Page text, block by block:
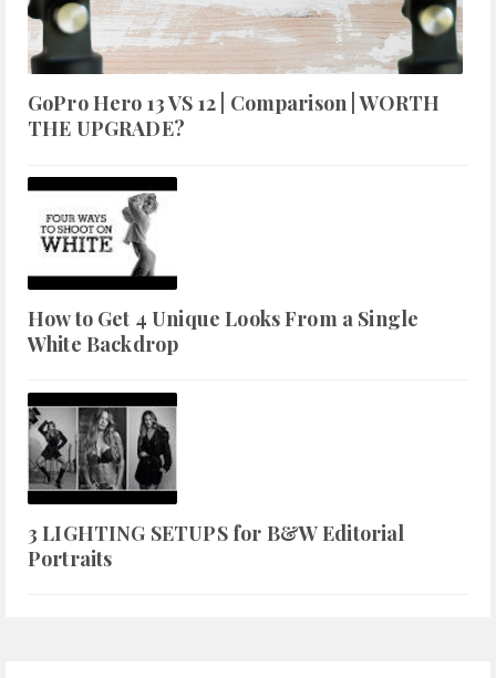
GoPro Hero 13 VS 12 | Comparison | WORTH
THE UPGRADE?
How to Get 4 Unique Looks From a Single
White Backdrop
3 LIGHTING SETUPS for B&W Editorial
Portraits